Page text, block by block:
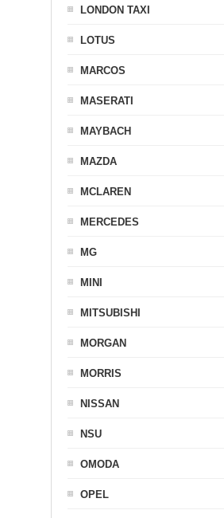
LONDON TAXI
LOTUS
MARCOS
MASERATI
MAYBACH
MAZDA
MCLAREN
MERCEDES
MG
MINI
MITSUBISHI
MORGAN
MORRIS
NISSAN
NSU
OMODA
OPEL